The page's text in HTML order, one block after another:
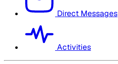
Direct Messages
Activities